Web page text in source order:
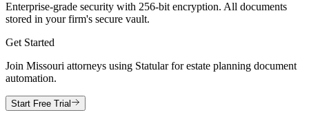
Enterprise-grade security with 256-bit encryption. All documents
stored in your firm's secure vault.
Get Started
Join Missouri attorneys using Statular for estate planning document
automation.
Start Free Trial